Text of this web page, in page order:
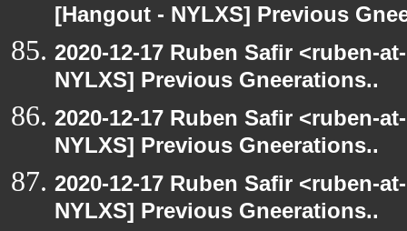
[Hangout - NYLXS] Previous
2020-12-17 Ruben Safir <ruben-
NYLXS] Previous Gneerations..
2020-12-17 Ruben Safir <ruben-
NYLXS] Previous Gneerations..
2020-12-17 Ruben Safir <ruben-
NYLXS] Previous Gneerations..